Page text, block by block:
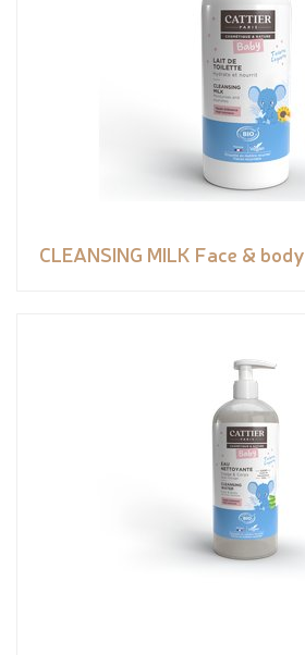
CLEANSING MILK Face & body